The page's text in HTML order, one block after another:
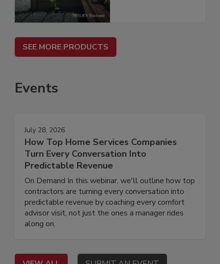
SEE MORE PRODUCTS
Events
July 28, 2026
How Top Home Services Companies
Turn Every Conversation Into
Predictable Revenue
On Demand In this webinar, we'll outline how top
contractors are turning every conversation into
predictable revenue by coaching every comfort
advisor visit, not just the ones a manager rides
along on.